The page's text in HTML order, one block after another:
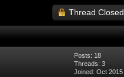
Thread Closed
Posts: 18
Threads: 3
Joined: Oct 2015